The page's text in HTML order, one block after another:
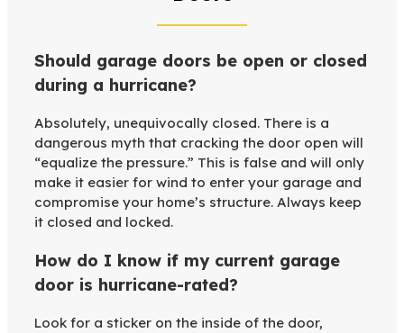
Should garage doors be open or closed
during a hurricane?
Absolutely, unequivocally closed. There is a
dangerous myth that cracking the door open will
“equalize the pressure.” This is false and will only
make it easier for wind to enter your garage and
compromise your home’s structure. Always keep
it closed and locked.
How do I know if my current garage
door is hurricane-rated?
Look for a sticker on the inside of the door,